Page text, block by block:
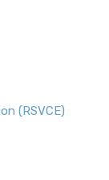
(RSVCE)